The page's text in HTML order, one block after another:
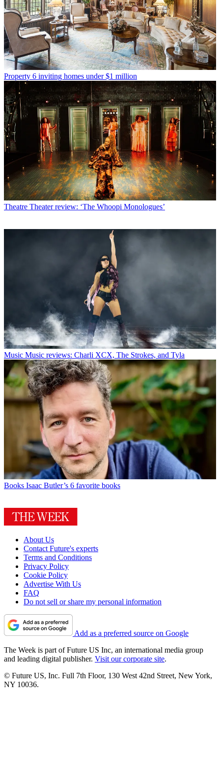
Property 6 inviting homes under $1 million
Theatre Theater review: ‘The Whoopi Monologues’
Music Music reviews: Charli XCX, The Strokes, and Tyla
Books Isaac Butler’s 6 favorite books
About Us
Contact Future's experts
Terms and Conditions
Privacy Policy
Cookie Policy
Advertise With Us
FAQ
Do not sell or share my personal information
Add as a preferred source on Google
The Week is part of Future US Inc, an international media group
and leading digital publisher. Visit our corporate site.
© Future US, Inc. Full 7th Floor, 130 West 42nd Street, New York,
NY 10036.